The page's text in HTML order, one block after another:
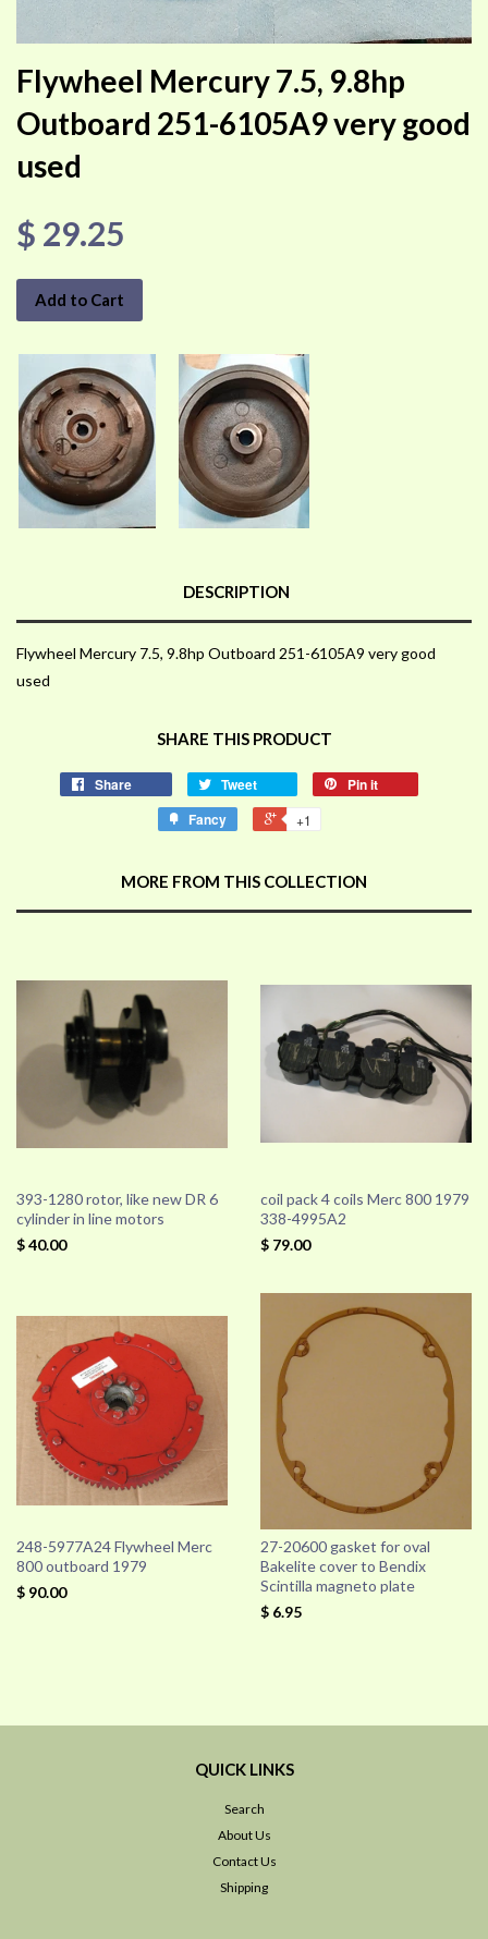
Flywheel Mercury 7.5, 9.8hp
Outboard 251-6105A9 very good
used
$ 29.25
Add to Cart
DESCRIPTION
Flywheel Mercury 7.5, 9.8hp Outboard 251-6105A9 very good
used
SHARE THIS PRODUCT
Share Tweet
Pin it
Fancy
+1
MORE FROM THIS COLLECTION
393-1280 rotor, like new DR 6
cylinder in line motors
$ 40.00
coil pack 4 coils Merc 800 1979
338-4995A2
$ 79.00
248-5977A24 Flywheel Merc
800 outboard 1979
$ 90.00
27-20600 gasket for oval
Bakelite cover to Bendix
Scintilla magneto plate
$ 6.95
QUICK LINKS
Search
About Us
Contact Us
Shipping